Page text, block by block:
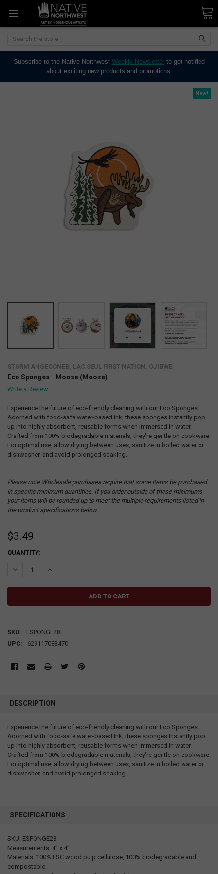
Search
Subscribe to the Native Northwest Weekly Newsletterto get notified
about exciting new products and promotions.
STORM ANGECONEB, LAC SEUL FIRST NATION, OJIBWE
Eco Sponges - Moose (Mooze)
Write a Review
Experience the future of eco-friendly cleaning with our Eco Sponges.
Adorned with food-safe water-based ink, these sponges instantly pop
up into highly absorbent, reusable forms when immersed in water.
Crafted from 100% biodegradable materials, they're gentle on cookware.
For optimal use, allow drying between uses, sanitize in boiled water or
dishwasher, and avoid prolonged soaking.
Please note Wholesale purchases require that some items be purchased
in specific minimum quantities. If you order outside of these minimums
your items will be rounded up to meet the multiple requirements listed in
the product specifications below.
New!
$3.49
CURRENT
QUANTITY:
DECREASE QUANTITY:INCREASE QUANTITY:
SKU:
ESPONGE28
UPC:
629117083470
DESCRIPTION
Experience the future of eco-friendly cleaning with our Eco Sponges.
Adorned with food-safe water-based ink, these sponges instantly pop
up into highly absorbent, reusable forms when immersed in water.
Crafted from 100% biodegradable materials, they're gentle on cookware.
For optimal use, allow drying between uses, sanitize in boiled water or
dishwasher, and avoid prolonged soaking.
SPECIFICATIONS
SKU: ESPONGE28
Measurements: 4" x 4"
Materials: 100% FSC wood pulp cellulose, 100% biodegradable and
compostable.